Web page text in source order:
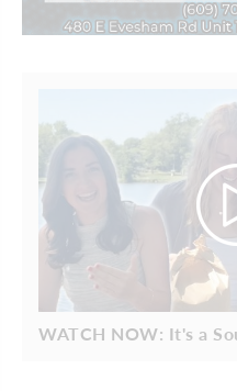
WATCH NOW: It's a